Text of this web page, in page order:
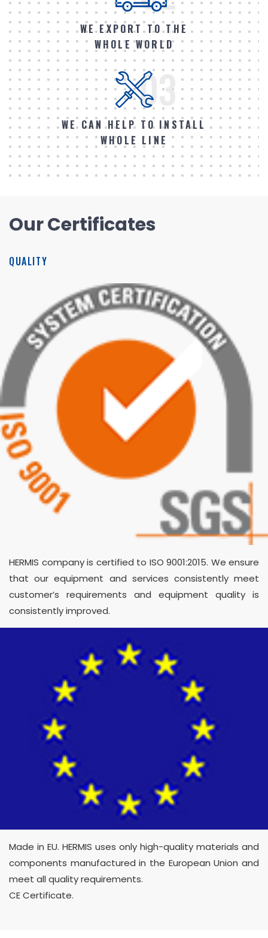
WE EXPORT TO THE
WHOLE WORLD
03
WE CAN HELP TO INSTALL
WHOLE LINE
Our Certificates
QUALITY
HERMIS company is certified to ISO 9001:2015. We ensure
that our equipment and services consistently meet
customer’s requirements and equipment quality is
consistently improved.
Made in EU. HERMIS uses only high-quality materials and
components manufactured in the European Union and
meet all quality requirements.
CE Certificate.